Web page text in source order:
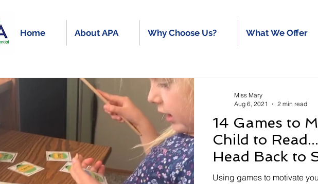
Home About APA Why Choose Us? What We Offer
14 Games to
Child to
Head Back to
Using games to motivate
Miss Mary
Aug 6, 2021
2 min read